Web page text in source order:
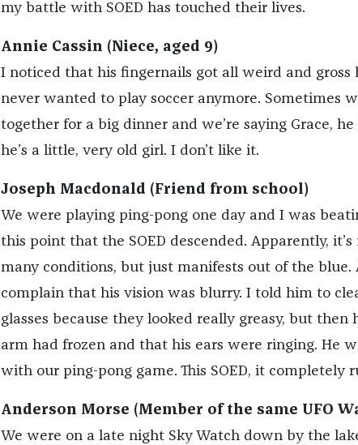
my battle with SOED has touched their lives.
Annie Cassin (Niece, aged 9)
I noticed that his fingernails got all weird and gross
never wanted to play soccer anymore. Sometimes
together for a big dinner and we’re saying Grace,
he’s a little, very old girl. I don’t like it.
Joseph Macdonald (Friend from school)
We were playing ping-pong one day and I was
this point that the SOED descended. Apparently,
many conditions, but just manifests out of the
complain that his vision was blurry. I told him to
glasses because they looked really greasy, but then
arm had frozen and that his ears were ringing. He
with our ping-pong game. This SOED, it completely
Anderson Morse (Member of the same UFO
We were on a late night Sky Watch down by the